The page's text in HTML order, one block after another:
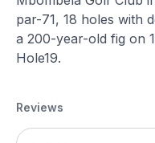
par-71, 18 holes with
a 200-year-old fig on
Hole19.
Reviews